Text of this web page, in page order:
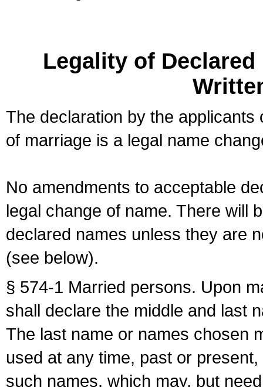
Legality of
The declaration by the
of marriage is a legal name
No amendments to acceptable
legal change of name. There will
declared names unless they are
(see below).
§ 574-1 Married persons. Upon
shall declare the middle and last
The last name or names chosen
used at any time, past or
such names, which may, but